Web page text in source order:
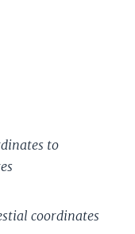
to
coordinates